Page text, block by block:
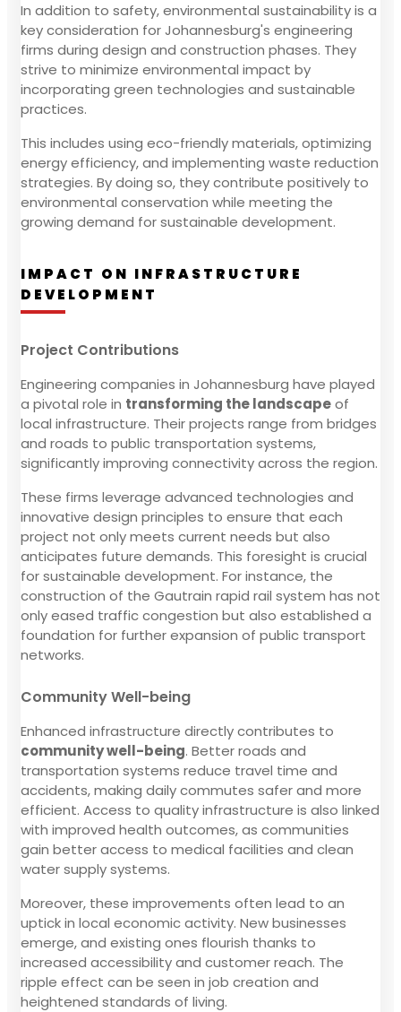
In addition to safety, environmental sustainability is a
key consideration for Johannesburg's engineering
firms during design and construction phases. They
strive to minimize environmental impact by
incorporating green technologies and sustainable
practices.
This includes using eco-friendly materials, optimizing
energy efficiency, and implementing waste reduction
strategies. By doing so, they contribute positively to
environmental conservation while meeting the
growing demand for sustainable development.
IMPACT ON INFRASTRUCTURE
DEVELOPMENT
Project Contributions
Engineering companies in Johannesburg have played
a pivotal role in transforming the landscapeof
local infrastructure. Their projects range from bridges
and roads to public transportation systems,
significantly improving connectivity across the region.
These firms leverage advanced technologies and
innovative design principles to ensure that each
project not only meets current needs but also
anticipates future demands. This foresight is crucial
for sustainable development. For instance, the
construction of the Gautrain rapid rail system has not
only eased traffic congestion but also established a
foundation for further expansion of public transport
networks.
Community Well-being
Enhanced infrastructure directly contributes to
community well-being. Better roads and
transportation systems reduce travel time and
accidents, making daily commutes safer and more
efficient. Access to quality infrastructure is also linked
with improved health outcomes, as communities
gain better access to medical facilities and clean
water supply systems.
Moreover, these improvements often lead to an
uptick in local economic activity. New businesses
emerge, and existing ones flourish thanks to
increased accessibility and customer reach. The
ripple effect can be seen in job creation and
heightened standards of living.